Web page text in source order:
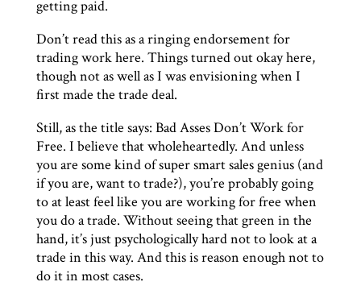
getting paid.
Don’t read this as a ringing endorsement for
trading work here. Things turned out okay here,
though not as well as I was envisioning when I
first made the trade deal.
Still, as the title says: Bad Asses Don’t Work for
Free. I believe that wholeheartedly. And unless
you are some kind of super smart sales genius (and
if you are, want to trade?), you’re probably going
to at least feel like you are working for free when
you do a trade. Without seeing that green in the
hand, it’s just psychologically hard not to look at a
trade in this way. And this is reason enough not to
do it in most cases.